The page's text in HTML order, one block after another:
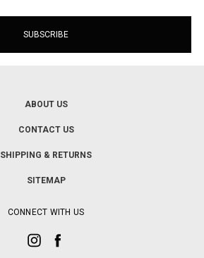
ABOUT US
CONTACT US
SHIPPING & RETURNS
SITEMAP
CONNECT WITH US